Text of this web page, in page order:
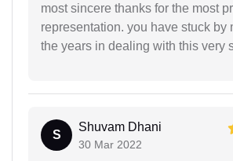
most sincere thanks for the most
representation. you have stuck by
the years in dealing with this very
S
Shuvam Dhani
30 Mar 2022